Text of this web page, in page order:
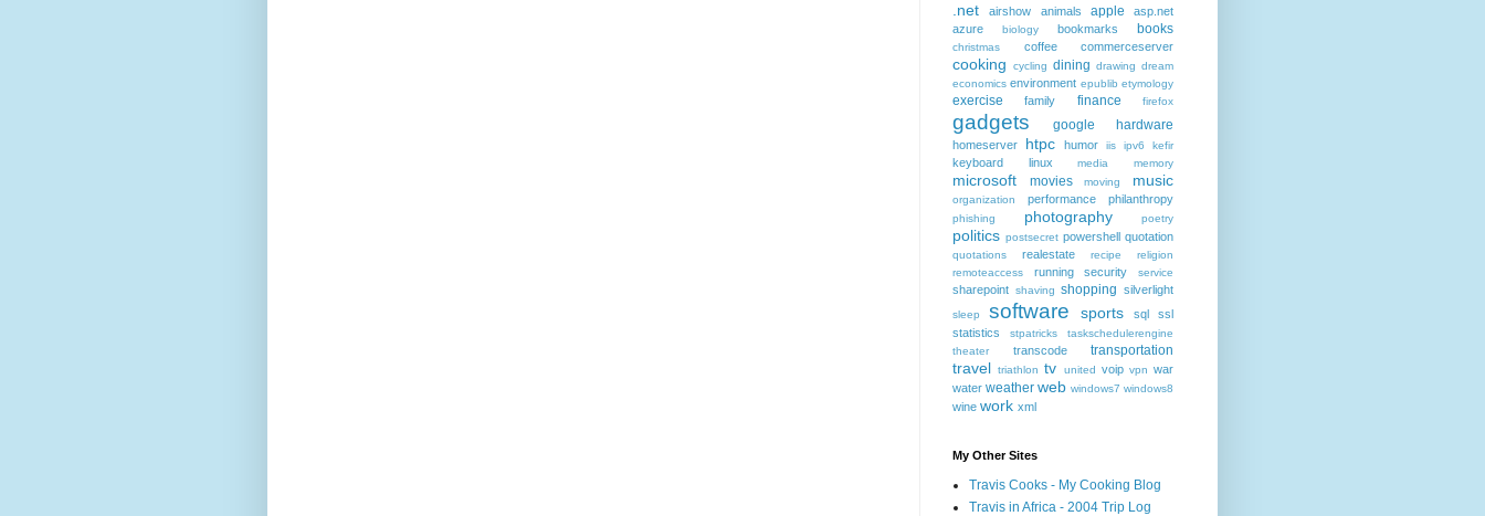
.net airshow animals apple
asp.net
azure
biology bookmarks books
christmas coffee commerceserver
cooking cycling dining drawing dream
economics environment epublib etymology
exercise family finance firefox
gadgets google hardware
homeserver htpc humor iis ipv6 kefir
keyboard linux media memory
microsoft movies moving music
organization performance philanthropy
phishing photography poetry
politics postsecret powershell quotation
quotations realestate recipe
religion
remoteaccess
running security service
sharepoint shaving shopping silverlight
sleep software sports sql
ssl
statistics
stpatricks
taskschedulerengine
theater
transcode transportation
travel triathlon tv united voip vpn war
water weather web windows7 windows8
wine work xml
My Other Sites
Travis Cooks - My Cooking Blog
Travis in Africa - 2004 Trip Log